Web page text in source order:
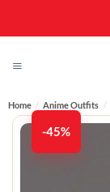
Home / Anime Outfits /
-45%